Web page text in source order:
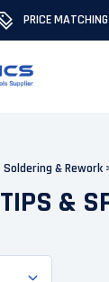
Soldering & Rework
&
PRICE